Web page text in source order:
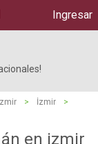
Ingresar
> İzmir
>
en izmir